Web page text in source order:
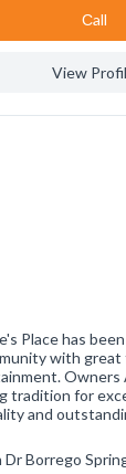
Сall
View
Place has
with
Owners
tradition for
and
Dr Borrego